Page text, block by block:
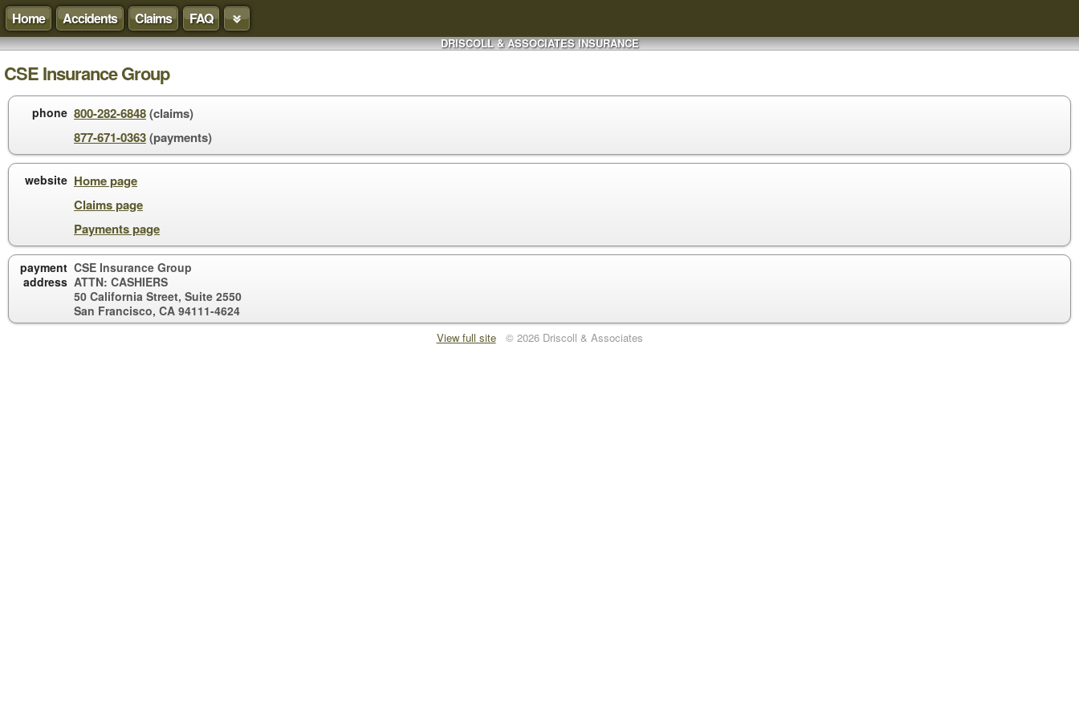
Home Accidents Claims FAQ
DRISCOLL & ASSOCIATES INSURANCE
CSE Insurance Group
phone 800-282-6848(claims)
877-671-0363(payments)
website Home page
Claims page
Payments page
payment
address
CSE Insurance Group
ATTN: CASHIERS
50 California Street, Suite 2550
San Francisco, CA 94111-4624
View full site© 2026 Driscoll & Associates